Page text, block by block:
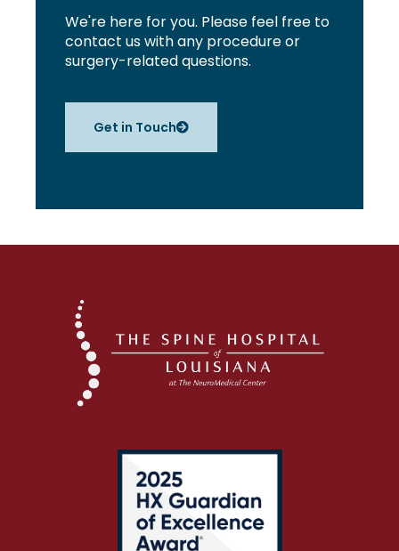
We're here for you. Please feel free to
contact us with any procedure or
surgery-related questions.
Get in Touch